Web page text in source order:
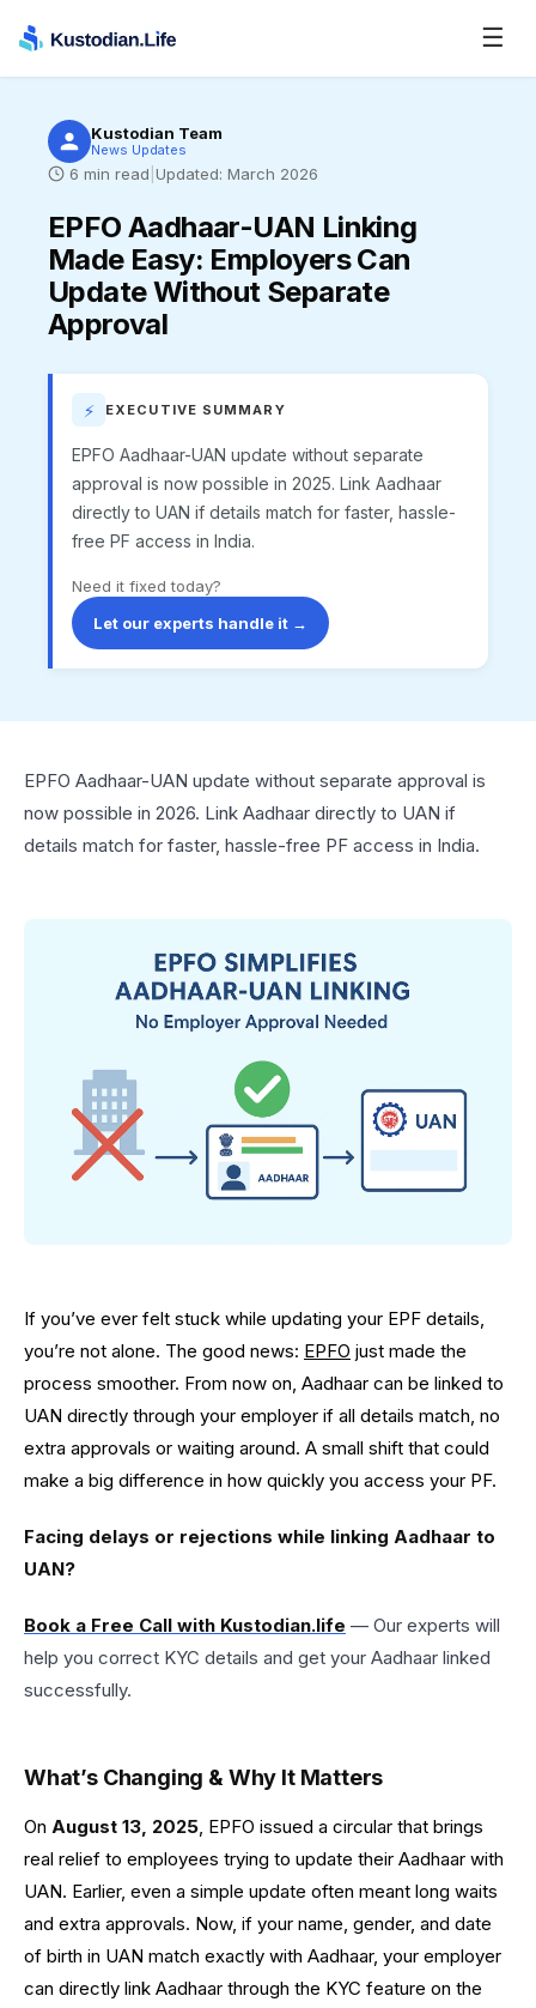
☰
Kustodian Team
News Updates
6 min read Updated: March 2026
EPFO Aadhaar-UAN Linking
Made Easy: Employers Can
Update Without Separate
Approval
⚡ EXECUTIVE SUMMARY
EPFO Aadhaar-UAN update without separate
approval is now possible in 2025. Link Aadhaar
directly to UAN if details match for faster, hassle-
free PF access in India.
Need it fixed today?
Let our experts handle it →
EPFO Aadhaar-UAN update without separate approval is
now possible in 2026. Link Aadhaar directly to UAN if
details match for faster, hassle-free PF access in India.
If you’ve ever felt stuck while updating your EPF details,
you’re not alone. The good news: EPFO just made the
process smoother. From now on, Aadhaar can be linked to
UAN directly through your employer if all details match, no
extra approvals or waiting around. A small shift that could
make a big difference in how quickly you access your PF.
Facing delays or rejections while linking Aadhaar to
UAN?
Book a Free Call with Kustodian.life — Our experts will
help you correct KYC details and get your Aadhaar linked
successfully.
What’s Changing & Why It Matters
On August 13, 2025, EPFO issued a circular that brings
real relief to employees trying to update their Aadhaar with
UAN. Earlier, even a simple update often meant long waits
and extra approvals. Now, if your name, gender, and date
of birth in UAN match exactly with Aadhaar, your employer
can directly link Aadhaar through the KYC feature on the